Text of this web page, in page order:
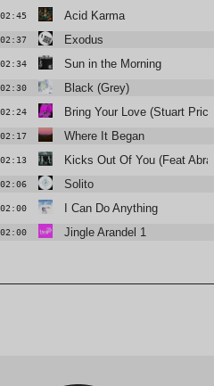
02:45 Acid Karma
02:37 Exodus
02:34 Sun in the Morning
02:30 Black (Grey)
02:24 Bring Your Love (Stuart
02:17 Where It Began
02:13 Kicks Out Of You (Feat
02:06 Solito
02:00 I Can Do Anything
02:00 Jingle Arandel 1